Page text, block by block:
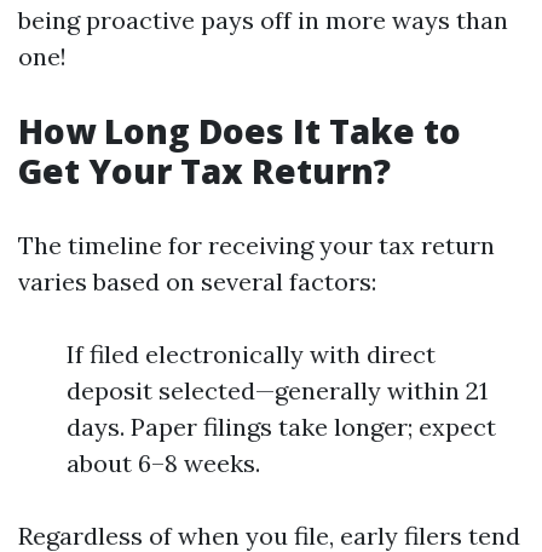
being proactive pays off in more ways than
one!
How Long Does It Take to
Get Your Tax Return?
The timeline for receiving your tax return
varies based on several factors:
If filed electronically with direct
deposit selected—generally within 21
days. Paper filings take longer; expect
about 6–8 weeks.
Regardless of when you file, early filers tend